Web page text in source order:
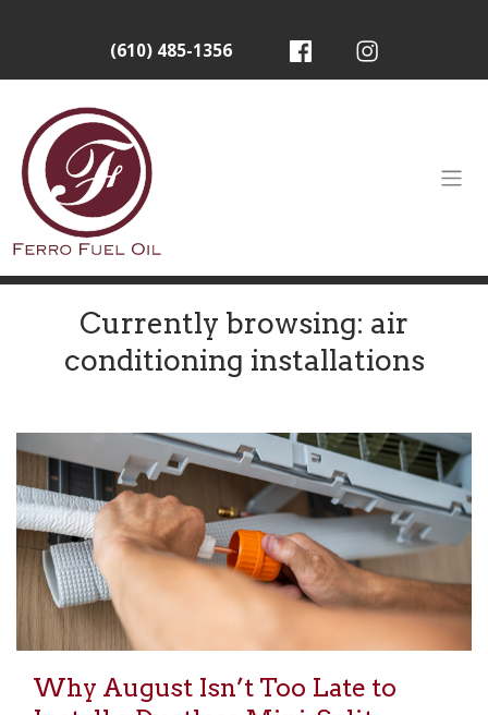
(610) 485-1356
Currently browsing: air
conditioning installations
Why August Isn’t Too Late to